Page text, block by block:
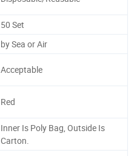
50 Set
by Sea or Air
Acceptable
Red
Inner Is Poly Bag, Outside Is
Carton.